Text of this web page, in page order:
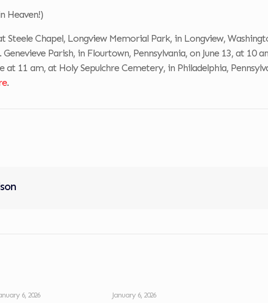
Heaven!)
Steele Chapel, Longview Memorial Park, in Longview,
Genevieve Parish, in Flourtown, Pennsylvania, on June 13, at 10
11 am, at Holy Sepulchre Cemetery, in Philadelphia,
.
6, 2026 January 6, 2026